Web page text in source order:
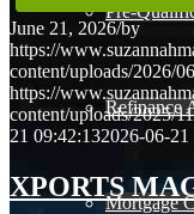
Pre-
Refinance
Mortgage
June 21, 2026/by
https://
content/uploads/2026/
https://
content/uploads/2025/
21 09:42:132026-06-21
XPORTS